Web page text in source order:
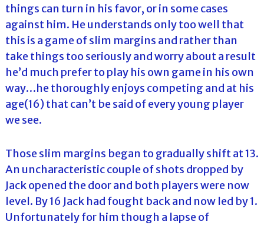
things can turn in his favor, or in some cases
against him. He understands only too well that
this is a game of slim margins and rather than
take things too seriously and worry about a result
he’d much prefer to play his own game in his own
way…he thoroughly enjoys competing and at his
age(16) that can’t be said of every young player
we see.
Those slim margins began to gradually shift at 13.
An uncharacteristic couple of shots dropped by
Jack opened the door and both players were now
level. By 16 Jack had fought back and now led by 1.
Unfortunately for him though a lapse of